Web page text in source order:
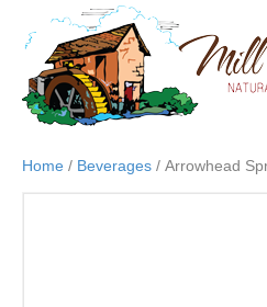
Home / Beverages / Arrowhead